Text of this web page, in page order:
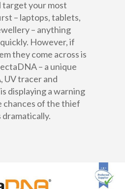
target your most
– laptops, tablets,
– anything
However, if
they come across is
– a unique
UV tracer and
displaying a warning
chances of the thief
About Us
Products
SelectaMark
SelectaLabel
SelectaDNA
DNA Tagging Spray
Sectors
Business
Education
Residential
Construction
Police & CPB
Contact
Sales +(852) 3102